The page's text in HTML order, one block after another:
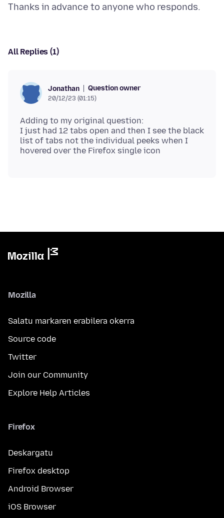
All Replies (1)
Jonathan Question owner
20/12/23 (01:15)
Adding to my original question:
I just had 12 tabs open and then I see the black
list of tabs not the individual peeks when I
Mozilla
Salatu markaren erabilera okerra
Source code
Twitter
Join our Community
Explore Help Articles
Firefox
Deskargatu
Firefox desktop
Android Browser
iOS Browser